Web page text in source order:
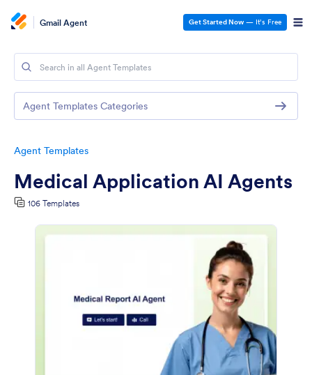
Gmail Agent Get Started Now — It’s Free
Agent Templates
Medical Application AI Agents
106 Templates
Agent Templates Categories